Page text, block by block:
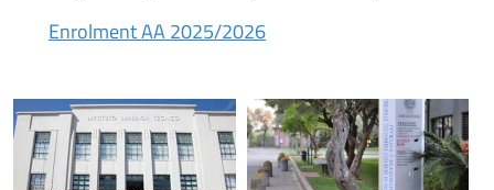
Enrolment AA 2025/2026